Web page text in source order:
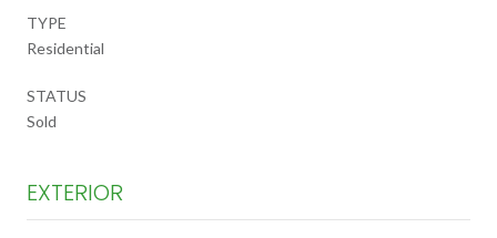
TYPE
Residential
STATUS
Sold
EXTERIOR